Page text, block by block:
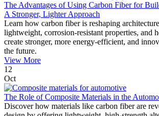
The Advantages of Using Carbon Fiber for
A Stronger, Lighter Approach
Learn how carbon fiber is reshaping
lightweight, corrosion-resistant properties, and
create stronger, more energy-efficient, and
the future.
View More
12
Oct
The Role of Composite Materials in the
Discover how materials like carbon fiber are